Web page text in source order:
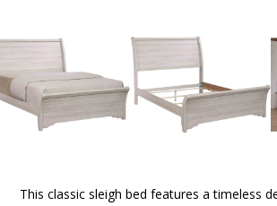
This classic sleigh bed features a timeless